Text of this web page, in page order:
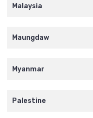
Malaysia
Maungdaw
Myanmar
Palestine